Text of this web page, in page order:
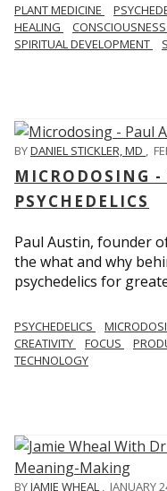
PLANT MEDICINE
HEALING
CONSCIOUSNESS
SPIRITUAL DEVELOPMENT
BYDANIEL STICKLER, MD
MICRODOSING
PSYCHEDELICS
Paul Austin, founder
the what and why
psychedelics for
PSYCHEDELICS
CREATIVITY
FOCUS
TECHNOLOGY
BYJAMIE WHEAL JANUARY